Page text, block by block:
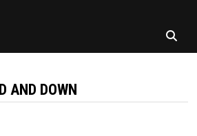
AND DOWN